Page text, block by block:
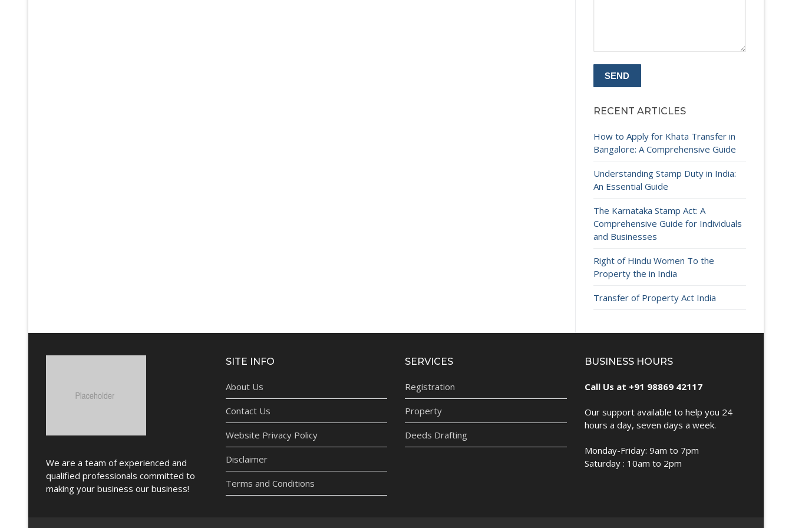
RECENT ARTICLES
How to Apply for Khata Transfer in
Bangalore: A Comprehensive Guide
Understanding Stamp Duty in India:
An Essential Guide
The Karnataka Stamp Act: A
Comprehensive Guide for Individuals
and Businesses
Right of Hindu Women To the
Property the in India
Transfer of Property Act India
We are a team of experienced and
qualified professionals committed to
making your business our business!
SITE INFO
About Us
Contact Us
Website Privacy Policy
Disclaimer
Terms and Conditions
SERVICES
Registration
Property
Deeds Drafting
BUSINESS HOURS
Call Us at +91 98869 42117
Our support available to help you 24
hours a day, seven days a week.
Monday-Friday: 9am to 7pm
Saturday : 10am to 2pm